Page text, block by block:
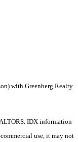
with Greenberg Realty
IDX information
use, it may not